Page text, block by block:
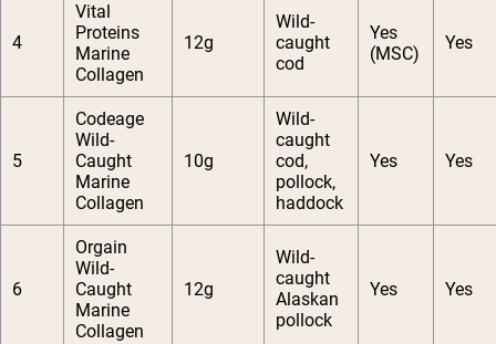
4
Vital
Proteins
Marine
Collagen
12g
Wild-
caught
cod
Yes
(MSC)
Yes
5
Codeage
Wild-
Caught
Marine
Collagen
10g
Wild-
caught
cod,
pollock,
haddock
Yes Yes
6
Orgain
Wild-
Caught
Marine
Collagen
12g
Wild-
caught
Alaskan
pollock
Yes Yes